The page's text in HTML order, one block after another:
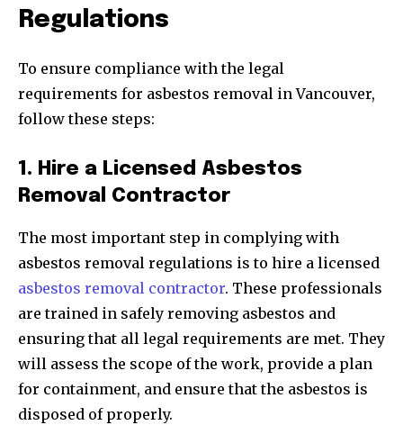
Regulations
To ensure compliance with the legal
requirements for asbestos removal in Vancouver,
follow these steps:
1. Hire a Licensed Asbestos
Removal Contractor
The most important step in complying with
asbestos removal regulations is to hire a licensed
asbestos removal contractor. These professionals
are trained in safely removing asbestos and
ensuring that all legal requirements are met. They
will assess the scope of the work, provide a plan
for containment, and ensure that the asbestos is
disposed of properly.